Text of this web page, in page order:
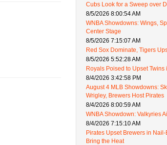
Cubs Look for a Sweep over
8/5/2026 8:00:54 AM
WNBA Showdowns: Wings,
Center Stage
8/5/2026 7:15:07 AM
Red Sox Dominate, Tigers
8/5/2026 5:52:28 AM
Royals Poised to Upset Twins
8/4/2026 3:42:58 PM
August 4 MLB Showdowns:
Wrigley, Brewers Host Pirates
8/4/2026 8:00:59 AM
WNBA Showdown: Valkyries
8/4/2026 7:15:10 AM
Pirates Upset Brewers in
Bring the Heat